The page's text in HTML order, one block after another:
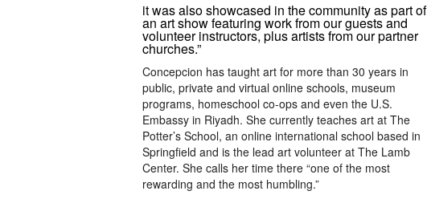
it was also showcased in the community as part of
an art show featuring work from our guests and
volunteer instructors, plus artists from our partner
churches.”
Concepcion has taught art for more than 30 years in
public, private and virtual online schools, museum
programs, homeschool co-ops and even the U.S.
Embassy in Riyadh. She currently teaches art at The
Potter’s School, an online international school based in
Springfield and is the lead art volunteer at The Lamb
Center. She calls her time there “one of the most
rewarding and the most humbling.”